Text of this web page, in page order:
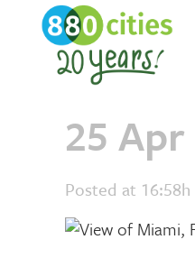
25 Apr
Posted at 16:58h